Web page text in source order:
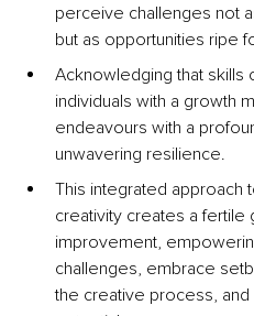
perceive challenges not
but as opportunities ripe
Acknowledging that
individuals with a growth
endeavours with a
unwavering resilience.
This integrated approach
creativity creates a fertile
improvement,
challenges, embrace
the creative process,